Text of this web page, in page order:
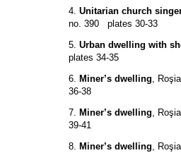
4. Unitarian church
no. 390 plates 30-33
5. Urban dwelling with
plates 34-35
6. Miner’s dwelling,
36-38
7. Miner’s dwelling,
39-41
8. Miner’s dwelling,